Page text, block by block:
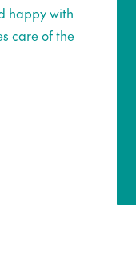
happy with
care of the